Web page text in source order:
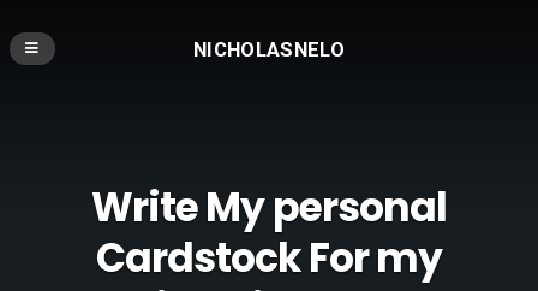
NICHOLASNELO
Write My personal
Cardstock For my